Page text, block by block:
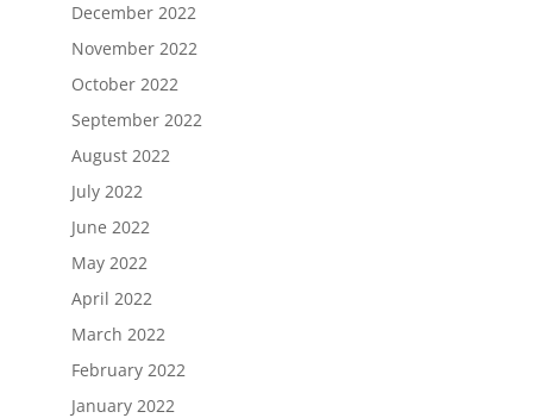
December 2022
November 2022
October 2022
September 2022
August 2022
July 2022
June 2022
May 2022
April 2022
March 2022
February 2022
January 2022